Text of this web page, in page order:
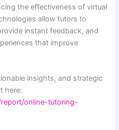
the effectiveness of virtual
allow tutors to
instant feedback, and
that improve
insights, and strategic
here:
online-tutoring-